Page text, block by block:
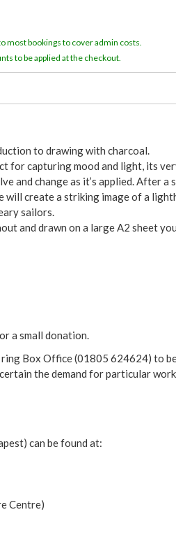
most bookings to cover admin costs.
to be applied at the checkout.
to drawing with charcoal.
for capturing mood and light, its
and change as it’s applied. After
will create a striking image of a
sailors.
and drawn on a large A2 sheet
a small donation.
Box Office (01805 624624) to
the demand for particular
can be found at:
Centre)